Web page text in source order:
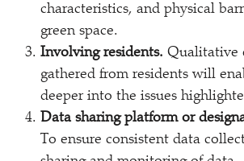
characteristics, and physical
green space.
Involving residents. Qualitative
gathered from residents will
deeper into the issues
Data sharing platform or
To ensure consistent data